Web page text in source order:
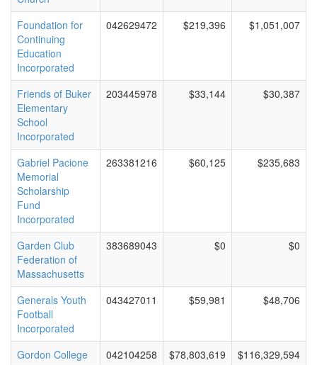
Foundation for
Continuing
Education
Incorporated
042629472 $219,396 $1,051,007
Friends of Buker
Elementary
School
Incorporated
203445978 $33,144 $30,387
Gabriel Pacione
Memorial
Scholarship
Fund
Incorporated
263381216 $60,125 $235,683
Garden Club
Federation of
Massachusetts
383689043 $0 $0
Generals Youth
Football
Incorporated
043427011 $59,981 $48,706
Gordon College 042104258 $78,803,619
$116,329,594